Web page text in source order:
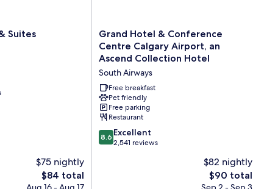
Suites
$75 nightly
The
price
$84 total
Grand
Hotel
&
Conference
Centre
Calgary
Airport,
an
Ascend
Collection
Hotel
Grand Hotel & Conference
Centre Calgary Airport, an
Ascend Collection Hotel
South Airways
Free breakfast
Pet friendly
Free parking
Restaurant
8.6
out
8.6 Excellent
2,541 reviews
$82 nightly
The
price
$90 total